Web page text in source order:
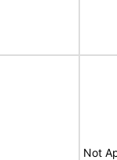
Not